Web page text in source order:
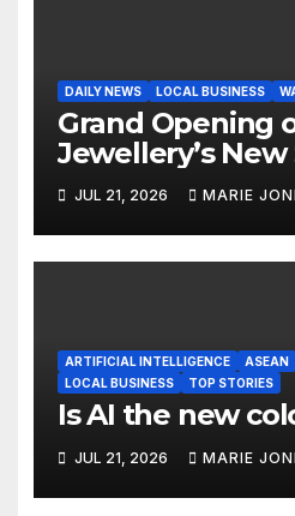
DAILY NEWS LOCAL BUSINESS
Grand Opening
Jewellery’s New
Shop
JUL 21, 2026 MARIE
ARTIFICIAL INTELLIGENCE ASEAN
LOCAL BUSINESS
TOP STORIES
Is AI the new
JUL 21, 2026 MARIE